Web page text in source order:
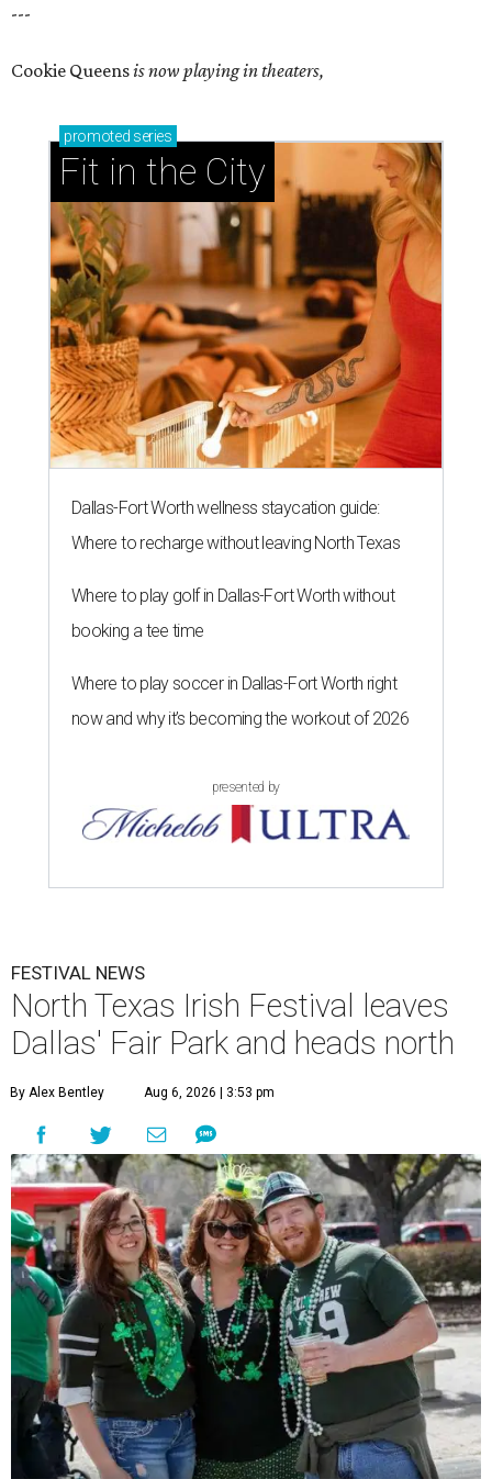
---
Cookie Queensis now playing in theaters,
promoted series
Fit in the City
Dallas-Fort Worth wellness staycation guide:
Where to recharge without leaving North Texas
Where to play golf in Dallas-Fort Worth without
booking a tee time
Where to play soccer in Dallas-Fort Worth right
now and why it’s becoming the workout of 2026
presented by
FESTIVAL NEWS
North Texas Irish Festival leaves
Dallas' Fair Park and heads north
By Alex Bentley Aug 6, 2026 | 3:53 pm